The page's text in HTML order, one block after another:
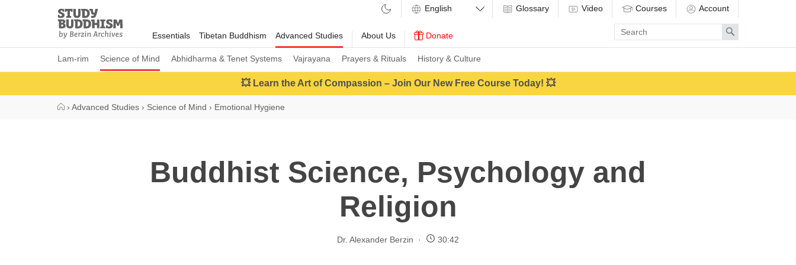
Study
Buddhism
Home
Essentials Tibetan Buddhism Advanced Studies
Lam-rim Science of Mind Abhidharma & Tenet Systems Vajrayana Prayers & Rituals History & Culture
About Us Donate
Glossary Video Courses Account
Enter
search
term
Search
💥 Learn the Art of Compassion – Join Our New Free Course Today! 💥
› Advanced Studies › Science of Mind › Emotional Hygiene
Buddhist Science, Psychology and
Religion
Dr. Alexander Berzin 30:42